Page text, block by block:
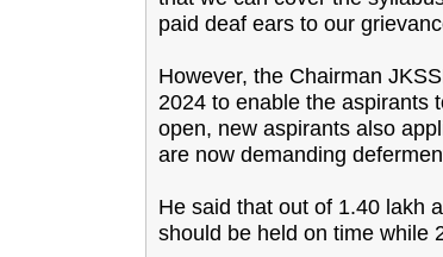
paid deaf ears to our
However, the Chairman
2024 to enable the aspirants
open, new aspirants also
are now demanding
He said that out of 1.40 lakh
should be held on time while